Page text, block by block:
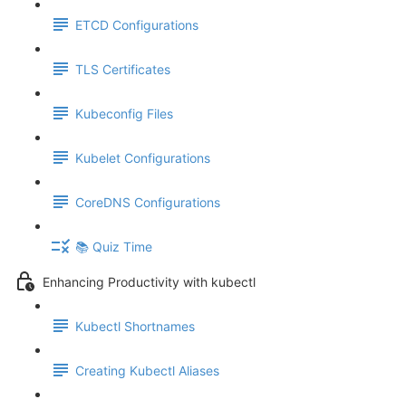
ETCD Configurations
TLS Certificates
Kubeconfig Files
Kubelet Configurations
CoreDNS Configurations
📚 Quiz Time
Enhancing Productivity with kubectl
Kubectl Shortnames
Creating Kubectl Aliases